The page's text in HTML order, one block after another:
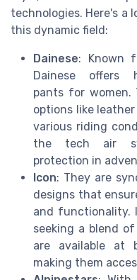
technologies. Here's a
this dynamic field:
Dainese: Known
Dainese offers
pants for
options like
various riding
the tech air
protection in
Icon: They are
designs that
and functionality.
seeking a blend
are available at
making them